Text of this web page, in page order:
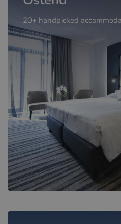
20+ handpicked